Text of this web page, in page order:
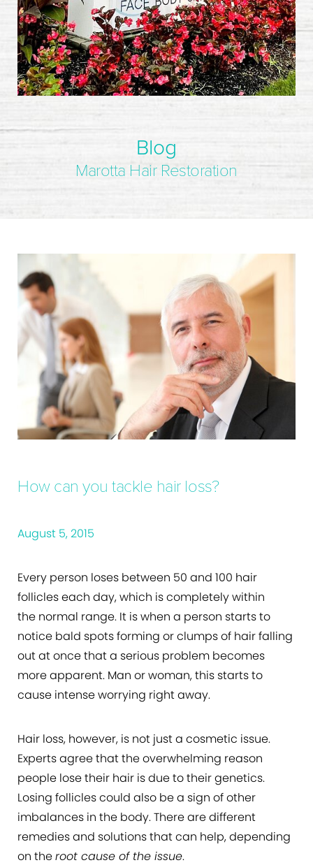
Blog
Marotta Hair Restoration
How can you tackle hair loss?
August 5, 2015
Every person loses between 50 and 100 hair
follicles each day, which is completely within
the normal range. It is when a person starts to
notice bald spots forming or clumps of hair falling
out at once that a serious problem becomes
more apparent. Man or woman, this starts to
cause intense worrying right away.
Hair loss, however, is not just a cosmetic issue.
Experts agree that the overwhelming reason
people lose their hair is due to their genetics.
Losing follicles could also be a sign of other
imbalances in the body. There are different
remedies and solutions that can help, depending
on theroot cause of the issue.